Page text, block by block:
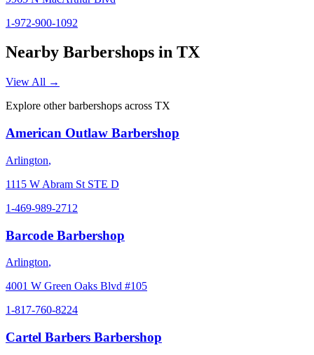
1-972-900-1092
Nearby Barbershops in TX
View All →
Explore other barbershops across TX
American Outlaw Barbershop
Arlington,
1115 W Abram St STE D
1-469-989-2712
Barcode Barbershop
Arlington,
4001 W Green Oaks Blvd #105
1-817-760-8224
Cartel Barbers Barbershop